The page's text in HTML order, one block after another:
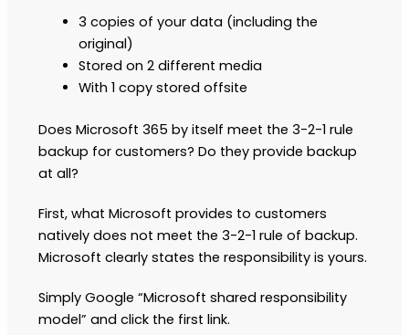
3 copies of your data (including the
original)
Stored on 2 different media
With 1 copy stored offsite
Does Microsoft 365 by itself meet the 3-2-1 rule
backup for customers? Do they provide backup
at all?
First, what Microsoft provides to customers
natively does not meet the 3-2-1 rule of backup.
Microsoft clearly states the responsibility is yours.
Simply Google “Microsoft shared responsibility
model” and click the first link.